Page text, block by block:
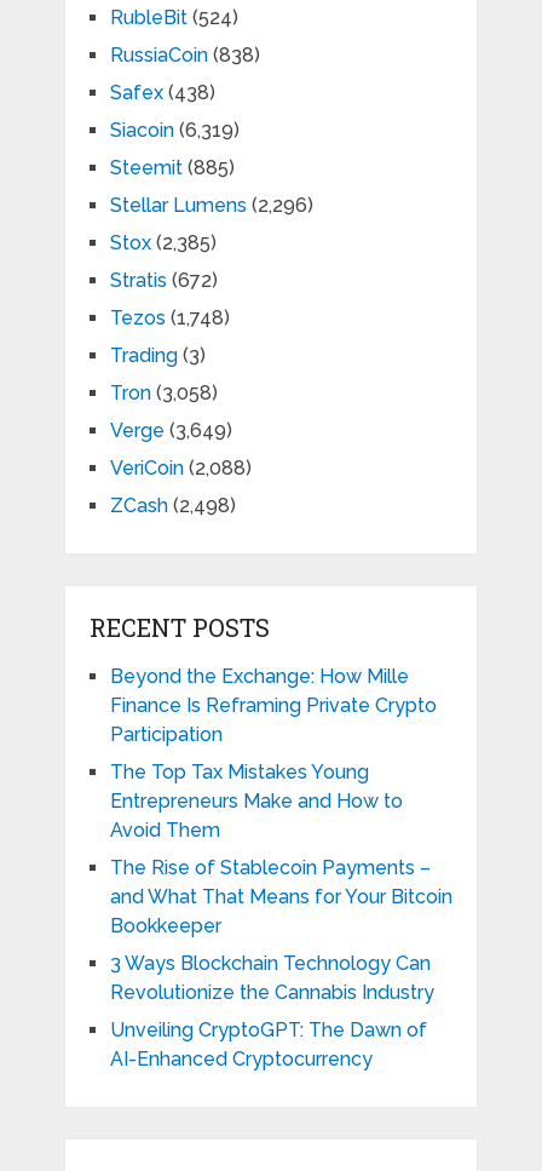
RubleBit(524)
RussiaCoin(838)
Safex(438)
Siacoin(6,319)
Steemit(885)
Stellar Lumens (2,296)
Stox(2,385)
Stratis (672)
Tezos (1,748)
Trading(3)
Tron(3,058)
Verge (3,649)
VeriCoin(2,088)
ZCash(2,498)
RECENT POSTS
Beyond the Exchange: How Mille
Finance Is Reframing Private Crypto
Participation
The Top Tax Mistakes Young
Entrepreneurs Make and How to
Avoid Them
The Rise of Stablecoin Payments –
and What That Means for Your Bitcoin
Bookkeeper
3 Ways Blockchain Technology Can
Revolutionize the Cannabis Industry
Unveiling CryptoGPT: The Dawn of
AI-Enhanced Cryptocurrency